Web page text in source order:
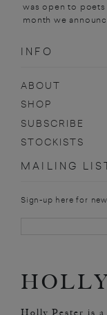
was open to poets
month we
INFO
ABOUT
SHOP
SUBSCRIBE
STOCKISTS
MAILING
Sign-up here for
Holly Pester is